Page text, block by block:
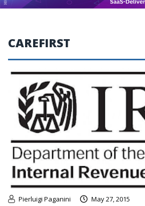
CAREFIRST
Pierluigi Paganini May 27, 2015